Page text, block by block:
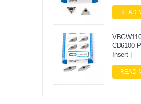
READ
CD6100
Insert |
READ